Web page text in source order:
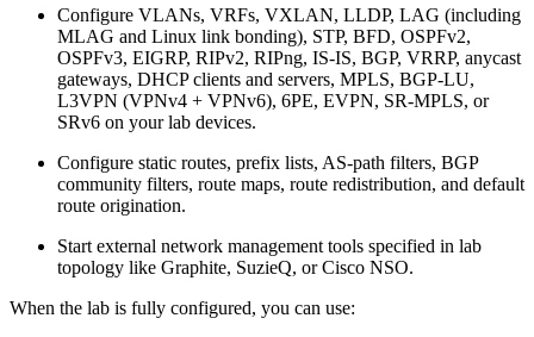
Configure VLANs, VRFs, VXLAN, LLDP, LAG (including
MLAG and Linux link bonding), STP, BFD, OSPFv2,
OSPFv3, EIGRP, RIPv2, RIPng, IS-IS, BGP, VRRP, anycast
gateways, DHCP clients and servers, MPLS, BGP-LU,
L3VPN (VPNv4 + VPNv6), 6PE, EVPN, SR-MPLS, or
SRv6 on your lab devices.
Configure static routes, prefix lists, AS-path filters, BGP
community filters, route maps, route redistribution, and default
route origination.
Start external network management tools specified in lab
topology like Graphite, SuzieQ, or Cisco NSO.
When the lab is fully configured, you can use: